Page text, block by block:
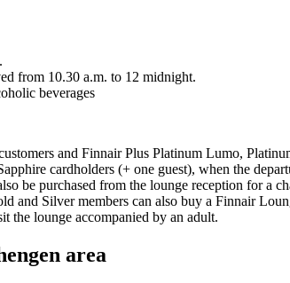
from 10.30 a.m. to 12 midnight.
beverages
and Finnair Plus Platinum Lumo,
cardholders (+ one guest), when the
be purchased from the lounge reception for a
and Silver members can also buy a Finnair
the lounge accompanied by an adult.
area